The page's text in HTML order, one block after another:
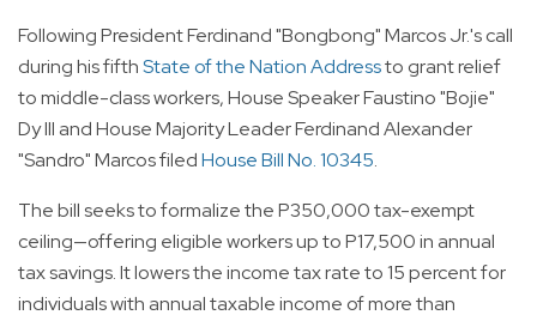
Following President Ferdinand "Bongbong" Marcos Jr.'s call
during his fifthState of the Nation Addressto grant relief
to middle-class workers, House Speaker Faustino "Bojie"
Dy III and House Majority Leader Ferdinand Alexander
"Sandro" Marcos filedHouse Bill No. 10345.
The bill seeks to formalize the P350,000 tax-exempt
ceiling—offering eligible workers up to P17,500 in annual
tax savings. It lowers the income tax rate to 15 percent for
individuals with annual taxable income of more than